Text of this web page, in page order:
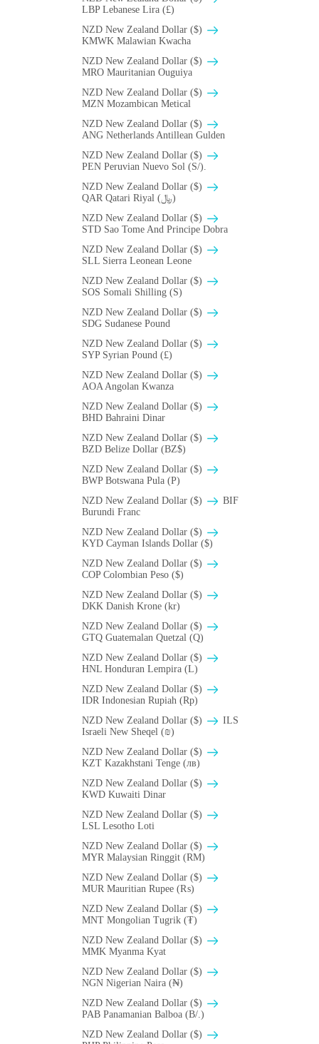
LBP Lebanese Lira (£)
NZD New Zealand Dollar ($)
ΚMWK Malawian Kwacha
NZD New Zealand Dollar ($)
MRO Mauritanian Ouguiya
NZD New Zealand Dollar ($)
MZN Mozambican Metical
NZD New Zealand Dollar ($)
ANG Netherlands Antillean Gulden
NZD New Zealand Dollar ($)
PEN Peruvian Nuevo Sol (S/).
NZD New Zealand Dollar ($)
QAR Qatari Riyal (﷼)
NZD New Zealand Dollar ($)
STD Sao Tome And Principe Dobra
NZD New Zealand Dollar ($)
SLL Sierra Leonean Leone
NZD New Zealand Dollar ($)
SOS Somali Shilling (S)
NZD New Zealand Dollar ($)
SDG Sudanese Pound
NZD New Zealand Dollar ($)
SYP Syrian Pound (£)
NZD New Zealand Dollar ($)
AOA Angolan Kwanza
NZD New Zealand Dollar ($)
BHD Bahraini Dinar
NZD New Zealand Dollar ($)
BZD Belize Dollar (BZ$)
NZD New Zealand Dollar ($)
BWP Botswana Pula (P)
NZD New Zealand Dollar ($)
BIF
Burundi Franc
NZD New Zealand Dollar ($)
KYD Cayman Islands Dollar ($)
NZD New Zealand Dollar ($)
COP Colombian Peso ($)
NZD New Zealand Dollar ($)
DKK Danish Krone (kr)
NZD New Zealand Dollar ($)
GTQ Guatemalan Quetzal (Q)
NZD New Zealand Dollar ($)
HNL Honduran Lempira (L)
NZD New Zealand Dollar ($)
IDR Indonesian Rupiah (Rp)
NZD New Zealand Dollar ($)
ILS
Israeli New Sheqel (₪)
NZD New Zealand Dollar ($)
KZT Kazakhstani Tenge (лв)
NZD New Zealand Dollar ($)
KWD Kuwaiti Dinar
NZD New Zealand Dollar ($)
LSL Lesotho Loti
NZD New Zealand Dollar ($)
MYR Malaysian Ringgit (RM)
NZD New Zealand Dollar ($)
MUR Mauritian Rupee (₨)
NZD New Zealand Dollar ($)
MNT Mongolian Tugrik (₮)
NZD New Zealand Dollar ($)
MMK Myanma Kyat
NZD New Zealand Dollar ($)
NGN Nigerian Naira (₦)
NZD New Zealand Dollar ($)
PAB Panamanian Balboa (B/.)
NZD New Zealand Dollar ($)